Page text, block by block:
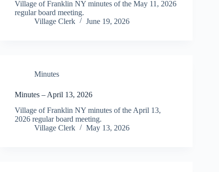
Village of Franklin NY minutes of the May 11, 2026
regular board meeting.
Village Clerk
June 19, 2026
Minutes
Minutes – April 13, 2026
Village of Franklin NY minutes of the April 13,
2026 regular board meeting.
Village Clerk
May 13, 2026